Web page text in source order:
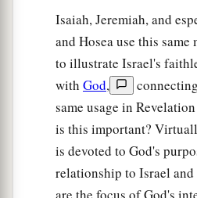
Isaiah, Jeremiah, and
and Hosea use this
to illustrate Israel's
with God,
same usage in
is this important?
is devoted to God's
relationship to Israel